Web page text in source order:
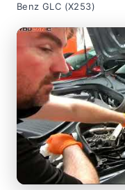
Benz GLC (X253)